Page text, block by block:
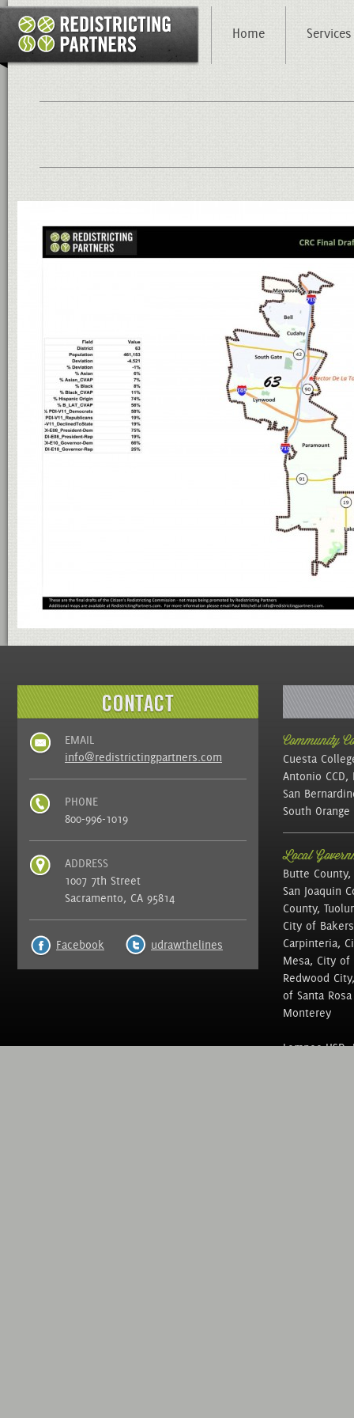
Home Services
EMAIL
info@redistrictingpartners.com
PHONE
800-996-1019
ADDRESS
1007 7th Street
Sacramento, CA 95814
Facebook udrawthelines
Community
Cuesta
Antonio CCD,
San
South Orange
Local
Butte
San Joaquin
County,
City of
Carpinteria,
Mesa, City
Redwood
of Santa
Monterey
Lompoc